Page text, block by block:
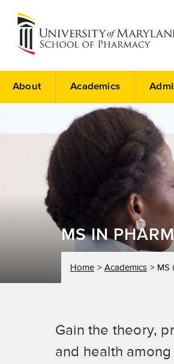
About Academics
MS IN
Home Academics MS
Gain the theory,
and health